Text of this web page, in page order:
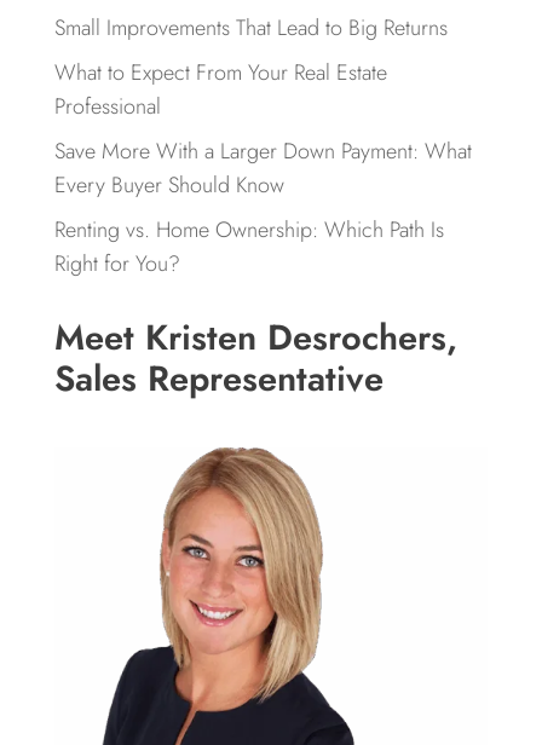
Small Improvements That Lead to Big Returns
What to Expect From Your Real Estate
Professional
Save More With a Larger Down Payment: What
Every Buyer Should Know
Renting vs. Home Ownership: Which Path Is
Right for You?
Meet Kristen Desrochers,
Sales Representative